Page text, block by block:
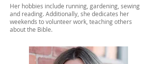
Her hobbies include running, gardening, sewing
and reading. Additionally, she dedicates her
weekends to volunteer work, teaching others
about the Bible.